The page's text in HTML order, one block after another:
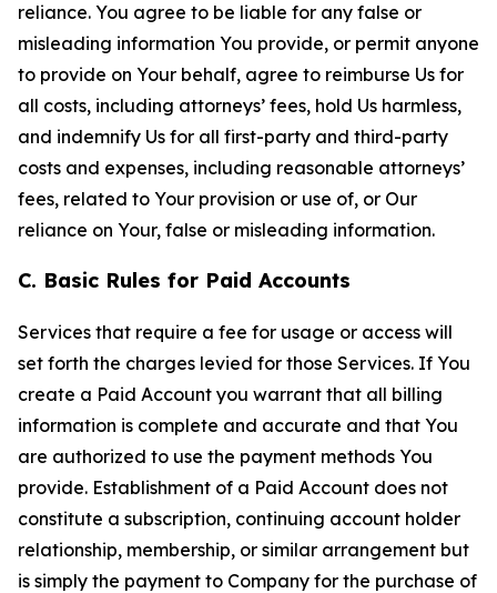
reliance. You agree to be liable for any false or
misleading information You provide, or permit anyone
to provide on Your behalf, agree to reimburse Us for
all costs, including attorneys’ fees, hold Us harmless,
and indemnify Us for all first-party and third-party
costs and expenses, including reasonable attorneys’
fees, related to Your provision or use of, or Our
reliance on Your, false or misleading information.
C. Basic Rules for Paid Accounts
Services that require a fee for usage or access will
set forth the charges levied for those Services. If You
create a Paid Account you warrant that all billing
information is complete and accurate and that You
are authorized to use the payment methods You
provide. Establishment of a Paid Account does not
constitute a subscription, continuing account holder
relationship, membership, or similar arrangement but
is simply the payment to Company for the purchase of